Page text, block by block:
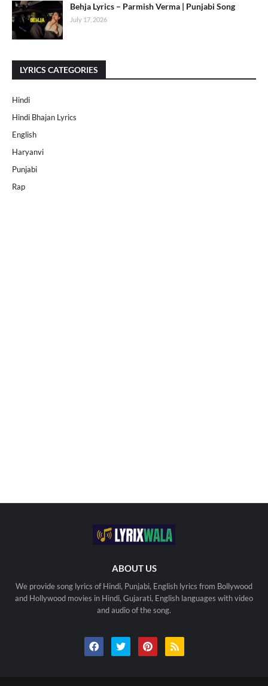
Behja Lyrics – Parmish Verma | Punjabi Song
July 17, 2026
LYRICS CATEGORIES
Hindi
Hindi Bhajan Lyrics
English
Haryanvi
Punjabi
Rap
ABOUT US
We provide song lyrics of Hindi, Punjabi, English lyrics from Bollywood
and Hollywood movies in Hindi, Gujarati, English languages with video
and audio of the song.